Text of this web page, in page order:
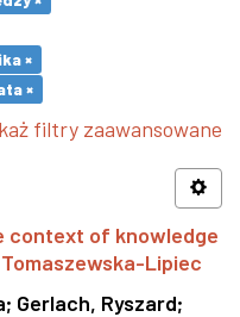
×
×
filtry zaawansowane
context of knowledge
Lipiec
; Gerlach, Ryszard;